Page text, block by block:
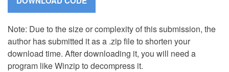
Note: Due to the size or complexity of this submission, the
author has submitted it as a .zip file to shorten your
download time. After downloading it, you will need a
program like Winzip to decompress it.